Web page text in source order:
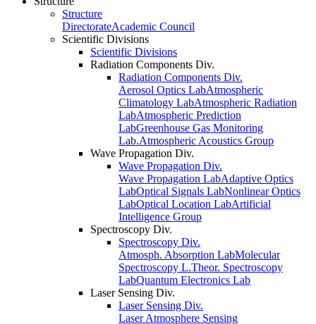
Structure
DirectorateAcademic Council
Scientific Divisions
Scientific Divisions
Radiation Components Div.
Radiation Components Div.
Aerosol Optics LabAtmospheric
Climatology LabAtmospheric Radiation
LabAtmospheric Prediction
LabGreenhouse Gas Monitoring
Lab.Atmospheric Acoustics Group
Wave Propagation Div.
Wave Propagation Div.
Wave Propagation LabAdaptive Optics
LabOptical Signals LabNonlinear Optics
LabOptical Location LabArtificial
Intelligence Group
Spectroscopy Div.
Spectroscopy Div.
Atmosph. Absorption LabMolecular
Spectroscopy L.Theor. Spectroscopy
LabQuantum Electronics Lab
Laser Sensing Div.
Laser Sensing Div.
Laser Atmosphere Sensing